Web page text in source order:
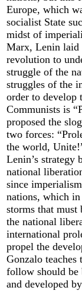
Europe, which
socialist State
midst of
Marx, Lenin laid
revolution to
struggle of the
struggles of the
order to develop
Communists is
proposed the
two forces:
the world,
Lenin’s strategy
national
since
nations, which
storms that must
the national
international
propel the
Gonzalo teaches
follow should be
and developed